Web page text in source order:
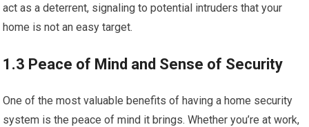
act as a deterrent, signaling to potential intruders that your
home is not an easy target.
1.3 Peace of Mind and Sense of Security
One of the most valuable benefits of having a home security
system is the peace of mind it brings. Whether you’re at work,